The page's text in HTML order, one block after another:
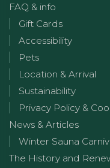
FAQ & info
Gift Cards
Accessibility
Pets
Location & Arrival
Sustainability
Privacy Policy &
News & Articles
Winter Sauna
The History and